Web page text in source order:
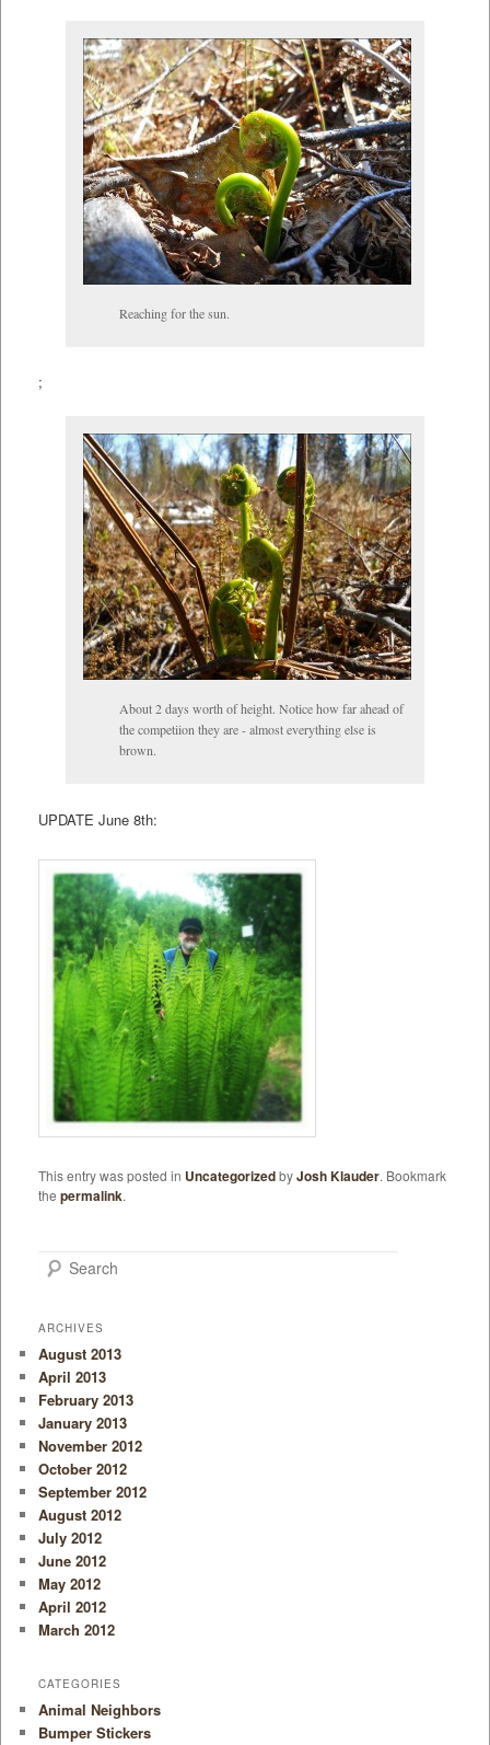
Reaching for the sun.
;
About 2 days worth of height. Notice how far ahead of
the competiion they are - almost everything else is
brown.
UPDATE June 8th:
This entry was posted in UncategorizedbyJosh Klauder. Bookmark
the permalink.
Search
ARCHIVES
August 2013
April 2013
February 2013
January 2013
November 2012
October 2012
September 2012
August 2012
July 2012
June 2012
May 2012
April 2012
March 2012
CATEGORIES
Animal Neighbors
Bumper Stickers